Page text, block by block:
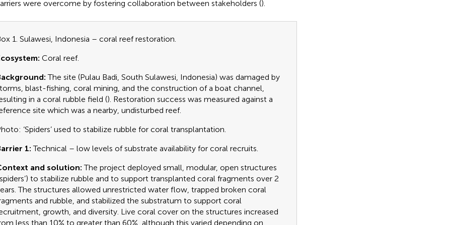
were overcome by fostering collaboration between stakeholders ().
1. Sulawesi, Indonesia – coral reef restoration.
Coral reef.
The site (Pulau Badi, South Sulawesi, Indonesia) was damaged by
blast-fishing, coral mining, and the construction of a boat channel,
in a coral rubble field (). Restoration success was measured against a
site which was a nearby, undisturbed reef.
‘Spiders’ used to stabilize rubble for coral transplantation.
1: Technical – low levels of substrate availability for coral recruits.
and solution: The project deployed small, modular, open structures
to stabilize rubble and to support transplanted coral fragments over 2
The structures allowed unrestricted water flow, trapped broken coral
and rubble, and stabilized the substratum to support coral
growth, and diversity. Live coral cover on the structures increased
less than 10% to greater than 60%, although this varied depending on